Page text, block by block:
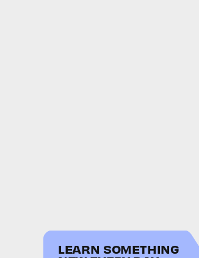
LEARN SOMETHING